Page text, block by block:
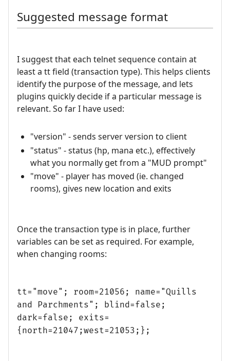
Suggested message format
I suggest that each telnet sequence contain at
least a tt field (transaction type). This helps clients
identify the purpose of the message, and lets
plugins quickly decide if a particular message is
relevant. So far I have used:
"version" - sends server version to client
"status" - status (hp, mana etc.), effectively
what you normally get from a "MUD prompt"
"move" - player has moved (ie. changed
rooms), gives new location and exits
Once the transaction type is in place, further
variables can be set as required. For example,
when changing rooms:
tt="move"; room=21056; name="Quills
and Parchments"; blind=false;
dark=false; exits=
{north=21047;west=21053;};